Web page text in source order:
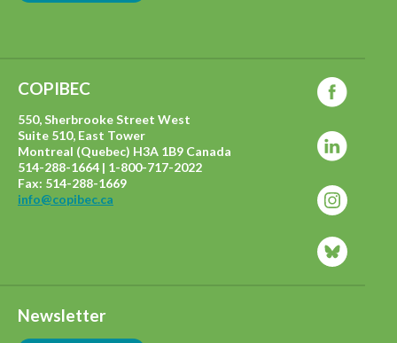
COPIBEC
550, Sherbrooke Street West
Suite 510, East Tower
Montreal (Quebec) H3A 1B9 Canada
514-288-1664 | 1-800-717-2022
Fax: 514-288-1669
info@copibec.ca
Newsletter